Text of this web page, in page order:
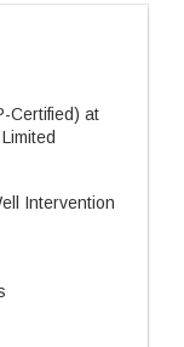
Certified) at
Intervention